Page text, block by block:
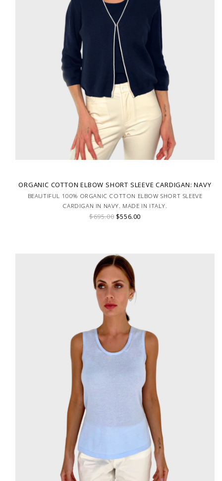
ORGANIC COTTON ELBOW SHORT SLEEVE CARDIGAN: NAVY
BEAUTIFUL 100% ORGANIC COTTON ELBOW SHORT SLEEVE
CARDIGAN IN NAVY. MADE IN ITALY.
$695.00 $556.00